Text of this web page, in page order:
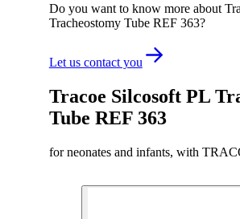
Tracoe Silcosoft PL
Tube REF 363
for neonates and infants, with
Do you want to know more about
Tracheostomy Tube REF 363?
Let us contact you